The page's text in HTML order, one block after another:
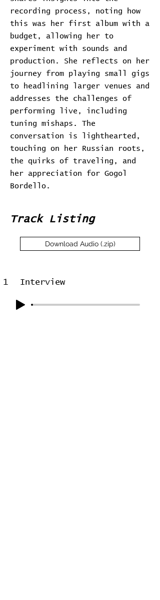
recording process, noting how
this was her first album with a
budget, allowing her to
experiment with sounds and
production. She reflects on her
journey from playing small gigs
to headlining larger venues and
addresses the challenges of
performing live, including
tuning mishaps. The
conversation is lighthearted,
touching on her Russian roots,
the quirks of traveling, and
her appreciation for Gogol
Bordello.
Track Listing
Download Audio (.zip)
1 Interview